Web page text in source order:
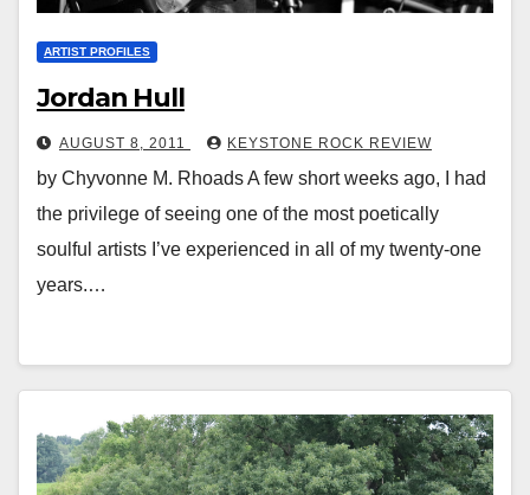
ARTIST PROFILES
Jordan Hull
AUGUST 8, 2011 KEYSTONE ROCK REVIEW
by Chyvonne M. Rhoads A few short weeks ago, I had
the privilege of seeing one of the most poetically
soulful artists I’ve experienced in all of my twenty-one
years.…